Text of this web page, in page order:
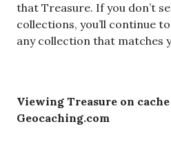
that Treasure. If you don’t
collections, you’ll continue
any collection that matches
Viewing Treasure on cache
Geocaching.com